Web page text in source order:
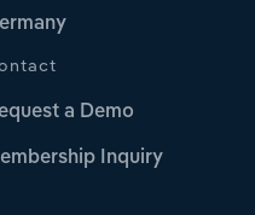
a Demo
Inquiry